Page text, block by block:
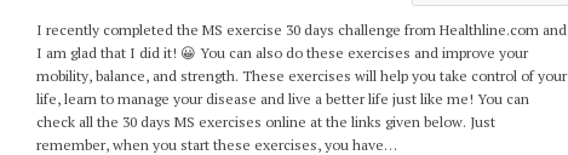
I recently completed the MS exercise 30 days challenge from Healthline.com and
I am glad that I did it! 😀 You can also do these exercises and improve your
mobility, balance, and strength. These exercises will help you take control of your
life, learn to manage your disease and live a better life just like me! You can
check all the 30 days MS exercises online at the links given below. Just
remember, when you start these exercises, you have…